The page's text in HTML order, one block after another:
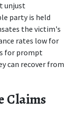
unjust
party is held
the victim's
rates low for
for prompt
can recover from
Claims